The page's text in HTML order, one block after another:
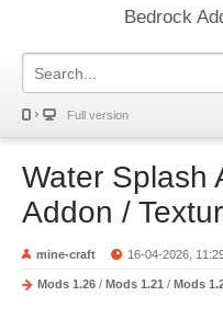
Bedrock
Full version
Water Splash
Addon /
mine-craft 16-04-2026,
Mods 1.26 / Mods 1.21 / Mods